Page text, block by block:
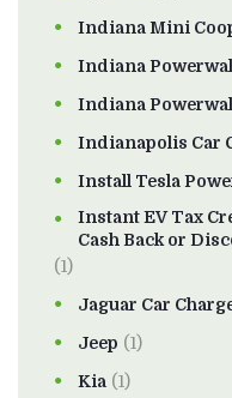
Indiana Mini
Indiana
Indiana
Indianapolis Car
Install Tesla
Instant EV Tax
Cash Back or
(1)
Jaguar Car
Jeep (1)
Kia (1)